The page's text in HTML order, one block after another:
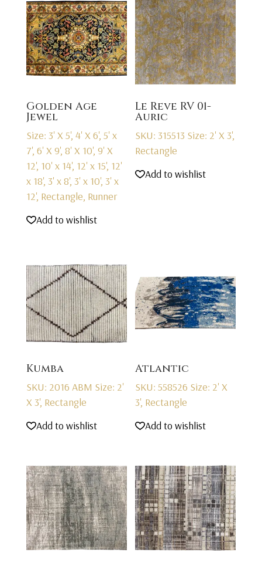
latest
Golden Age
Jewel
Size: 3' X 5', 4' X 6', 5' x
7', 6' X 9', 8' X 10', 9' X
12', 10' x 14', 12' x 15', 12'
x 18', 3' x 8', 3' x 10', 3' x
12', Rectangle, Runner
Add to wishlist
Le Reve RV 01-
Auric
SKU: 315513 Size: 2' X 3',
Rectangle
Add to wishlist
Kumba
SKU: 2016 ABM Size: 2'
X 3', Rectangle
Add to wishlist
Atlantic
SKU: 558526 Size: 2' X
3', Rectangle
Add to wishlist